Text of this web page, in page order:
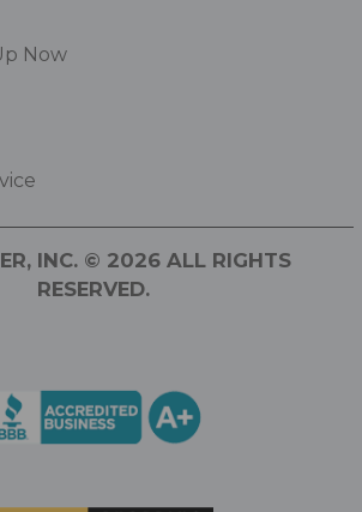
Now
INC. © 2026 ALL RIGHTS
RESERVED.